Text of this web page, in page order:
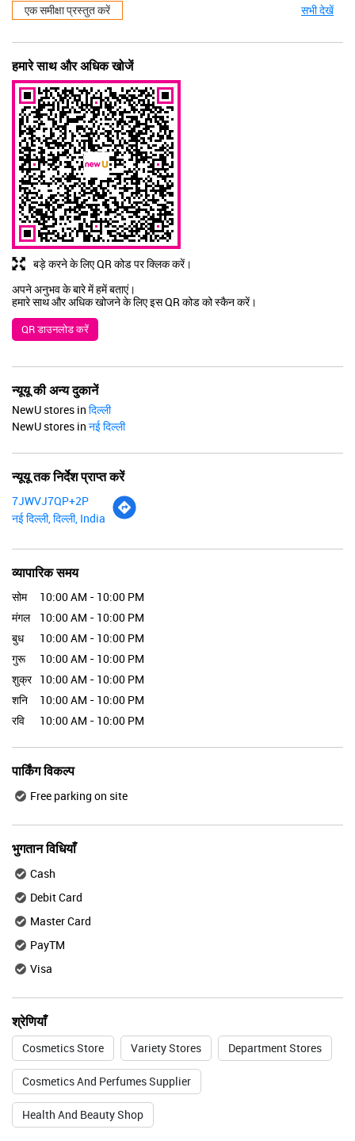
एक समीक्षा प्रस्तुत करें सभी देखें
हमारे साथ और अधिक खोजें
बड़े करने के लिए QR कोड पर क्लिक करें।
अपने अनुभव के बारे में हमें बताएं।
हमारे साथ और अधिक खोजने के लिए इस QR कोड को स्कैन करें।
QR डाउनलोड करें
न्यूयू की अन्य दुकानें
NewU stores in दिल्ली
NewU stores in नई दिल्ली
न्यूयू तक निर्देश प्राप्त करें
7JWVJ7QP+2P
नई दिल्ली, दिल्ली, India
व्यापारिक समय
सोम
10:00 AM - 10:00 PM
मंगल
10:00 AM - 10:00 PM
बुध
10:00 AM - 10:00 PM
गुरू
10:00 AM - 10:00 PM
शुक्र 10:00 AM - 10:00 PM
शनि
10:00 AM - 10:00 PM
रवि
10:00 AM - 10:00 PM
पार्किंग विकल्प
Free parking on site
भुगतान विधियाँ
Cash
Debit Card
Master Card
PayTM
Visa
श्रेणियाँ
Cosmetics Store Variety Stores Department Stores
Cosmetics And Perfumes Supplier
Health And Beauty Shop